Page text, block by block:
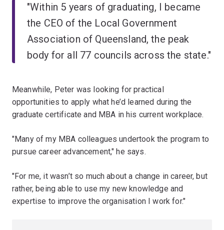
"Within 5 years of graduating, I became
the CEO of the Local Government
Association of Queensland, the peak
body for all 77 councils across the state."
Meanwhile, Peter was looking for practical
opportunities to apply what he’d learned during the
graduate certificate and MBA in his current workplace.
"Many of my MBA colleagues undertook the program to
pursue career advancement," he says.
"For me, it wasn’t so much about a change in career, but
rather, being able to use my new knowledge and
expertise to improve the organisation I work for."